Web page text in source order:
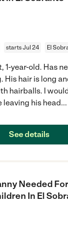
starts Jul 24 El
1-year-old. Has
hair is long
hairballs. I
his head...
See details
Needed
In El